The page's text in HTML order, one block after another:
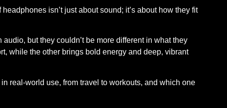
isn’t just about sound; it’s about how they fit
but they couldn’t be more different in what they
while the other brings bold energy and deep, vibrant
real-world use, from travel to workouts, and which one